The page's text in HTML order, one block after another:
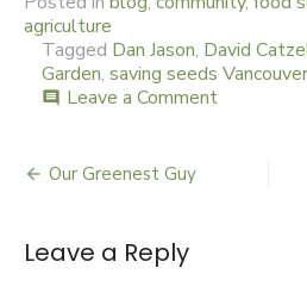
agriculture
Tagged Dan Jason, David
Garden, saving seeds Vancouver
comment Leave a Comment
navigation
Our Greenest Guy
Leave a Reply